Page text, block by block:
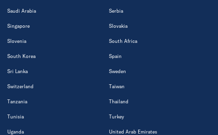
Saudi Arabia Serbia
Singapore Slovakia
Slovenia South Africa
South Korea Spain
Sri Lanka Sweden
Switzerland Taiwan
Tanzania Thailand
Tunisia Turkey
Uganda United Arab Emirates